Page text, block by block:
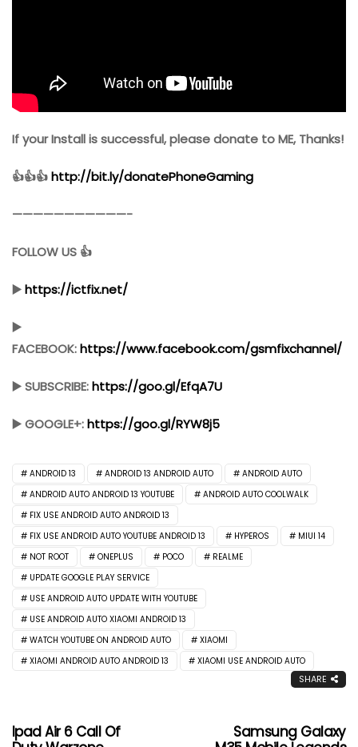
If your Install is successful, please donate to ME, Thanks!
👍👍👍http://bit.ly/donatePhoneGaming
———————————-
FOLLOW US 👍
▶️https://ictfix.net/
▶️
FACEBOOK:https://www.facebook.com/gsmfixchannel/
▶️ SUBSCRIBE:https://goo.gl/EfqA7U
▶️ GOOGLE+:https://goo.gl/RYW8j5
ANDROID 13 ANDROID 13 ANDROID AUTO
ANDROID AUTO
ANDROID AUTO ANDROID 13 YOUTUBE
ANDROID AUTO COOLWALK
FIX USE ANDROID AUTO ANDROID 13
FIX USE ANDROID AUTO YOUTUBE ANDROID 13
HYPEROS
MIUI 14
NOT ROOT
ONEPLUS POCO
REALME
UPDATE GOOGLE PLAY SERVICE
USE ANDROID AUTO UPDATE WITH YOUTUBE
USE ANDROID AUTO XIAOMI ANDROID 13
WATCH YOUTUBE ON ANDROID AUTO
XIAOMI
XIAOMI ANDROID AUTO ANDROID 13
XIAOMI USE ANDROID AUTO
SHARE
Ipad Air 6 Call Of
Samsung Galaxy